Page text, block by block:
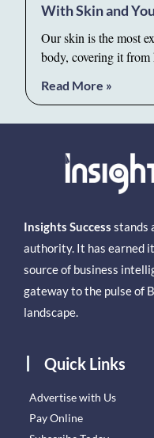
With Skin and
Our skin is the most
body, covering it from
Read More »
Insights Success stands
authority. It has earned
source of business
gateway to the pulse of
landscape.
Quick Links
Advertise with Us
Pay Online